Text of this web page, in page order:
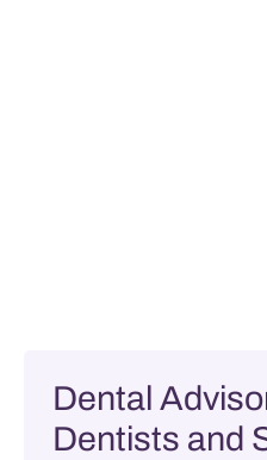
Dental
Dentists and